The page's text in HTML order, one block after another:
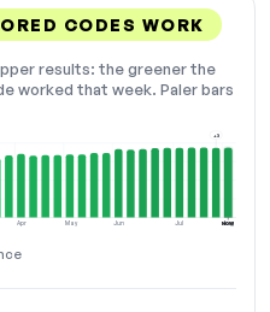
CODES WORK
results: the greener the
worked that week. Paler bars
Apr May Jun Jul Aug
+3
NOW